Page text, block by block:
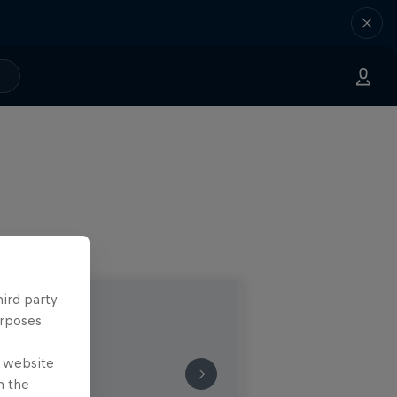
party
website
the